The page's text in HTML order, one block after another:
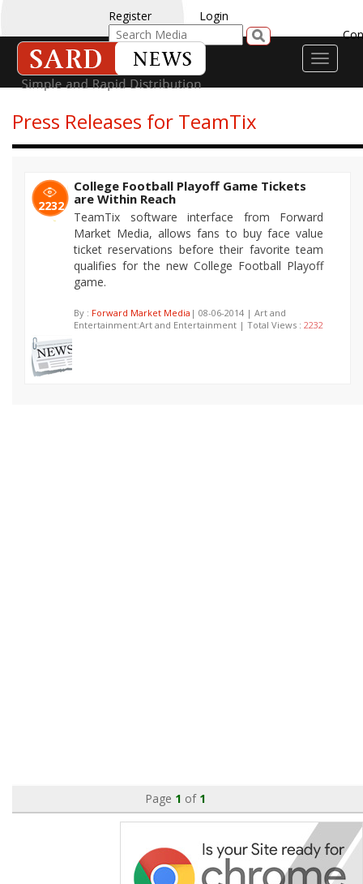
Register
Login
Toggle
Press Releases for TeamTix
2232
College Football Playoff Game Tickets
are Within Reach
TeamTix software interface from Forward
Market Media, allows fans to buy face value
ticket reservations before their favorite team
qualifies for the new College Football Playoff
game.
By : Forward Market Media | 08-06-2014 | Art and
Entertainment:Art and Entertainment | Total Views : 2232
Page 1 of 1